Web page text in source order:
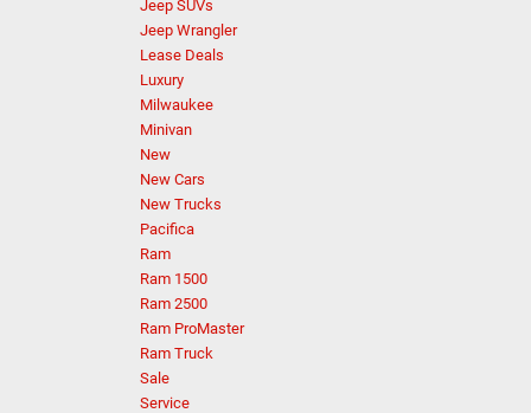
Jeep SUVs
Jeep Wrangler
Lease Deals
Luxury
Milwaukee
Minivan
New
New Cars
New Trucks
Pacifica
Ram
Ram 1500
Ram 2500
Ram ProMaster
Ram Truck
Sale
Service